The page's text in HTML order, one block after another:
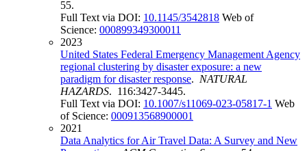
55.
Full Text via DOI: 10.1145/3542818 Web of
Science: 000899349300011
2023
United States Federal Emergency Management Agency
regional clustering by disaster exposure: a new
paradigm for disaster response. NATURAL
HAZARDS. 116:3427-3445.
Full Text via DOI: 10.1007/s11069-023-05817-1 Web
of Science: 000913568900001
2021
Data Analytics for Air Travel Data: A Survey and New